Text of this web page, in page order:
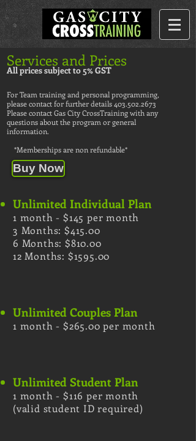
Services and Prices
All prices subject to 5% GST
For Team training and personal programming,
please contact for further details403.502.2673
Please contact Gas City CrossTraining with any
questions about the program or general
information.
*Memberships are non refundable*
Buy Now
Unlimited Individual Plan
1 month - $145 per month
3 Months: $415.00
6 Months: $810.00
12 Months: $1595.00
Unlimited Couples Plan
1 month - $265.00 per month
Unlimited Student Plan
1 month - $116 per month
(valid student ID required)